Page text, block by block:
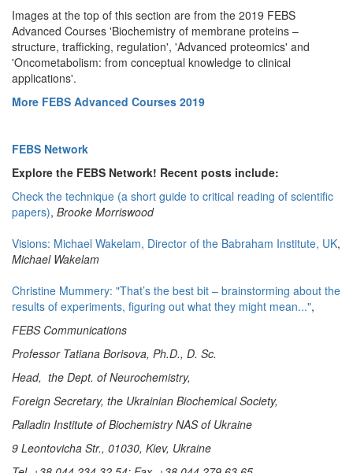
Images at the top of this section are from the 2019 FEBS
Advanced Courses 'Biochemistry of membrane proteins –
structure, trafficking, regulation', 'Advanced proteomics' and
'Oncometabolism: from conceptual knowledge to clinical
applications'.
More FEBS Advanced Courses 2019
FEBS Network
Explore the FEBS Network! Recent posts include:
Check the technique (a short guide to critical reading of scientific
papers), Brooke Morriswood
Visions: Michael Wakelam, Director of the Babraham Institute, UK,
Michael Wakelam
Christine Mummery: "That’s the best bit – brainstorming about the
results of experiments, figuring out what they might mean...",
FEBS Communications
Professor Tatiana Borisova, Ph.D., D. Sc.
Head, the Dept. of Neurochemistry,
Foreign Secretary, the Ukrainian Biochemical Society,
Palladin Institute of Biochemistry NAS of Ukraine
9 Leontovicha Str., 01030, Kiev, Ukraine